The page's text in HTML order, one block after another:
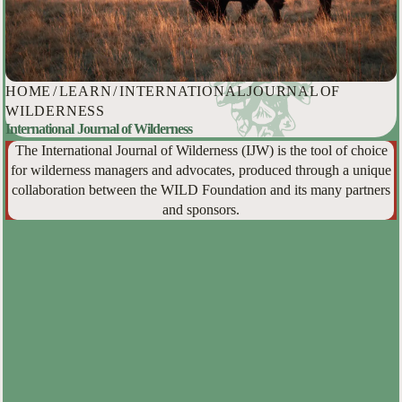
HOME /LEARN/INTERNATIONAL JOURNAL OF
WILDERNESS
International Journal of Wilderness
The International Journal of Wilderness (IJW) is the tool of choice
for wilderness managers and advocates, produced through a unique
collaboration between the WILD Foundation and its many partners
and sponsors.